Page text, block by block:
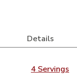
Details
4 Servings